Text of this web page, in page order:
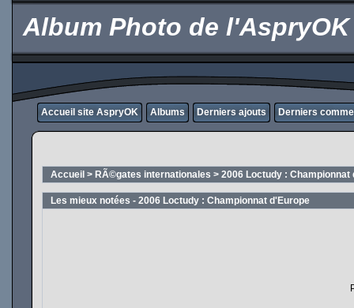
Album Photo de l'AspryOK
Accueil site AspryOK Albums Derniers ajouts Derniers
Accueil > RÃ©gates internationales > 2006 Loctudy : Championnat
Les mieux notées - 2006 Loctudy : Championnat d'Europe